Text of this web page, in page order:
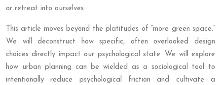
or retreat into ourselves.
This article moves beyond the platitudes of “more green space.”
We will deconstruct how specific, often overlooked design
choices directly impact our psychological state. We will explore
how urban planning can be wielded as a sociological tool to
intentionally reduce psychological friction and cultivate a